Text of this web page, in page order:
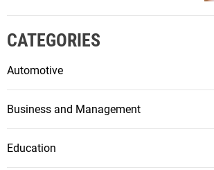
CATEGORIES
Automotive
Business and Management
Education